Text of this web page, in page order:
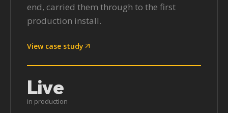
end, carried them through to the first
production install.
View case study
Live
in production